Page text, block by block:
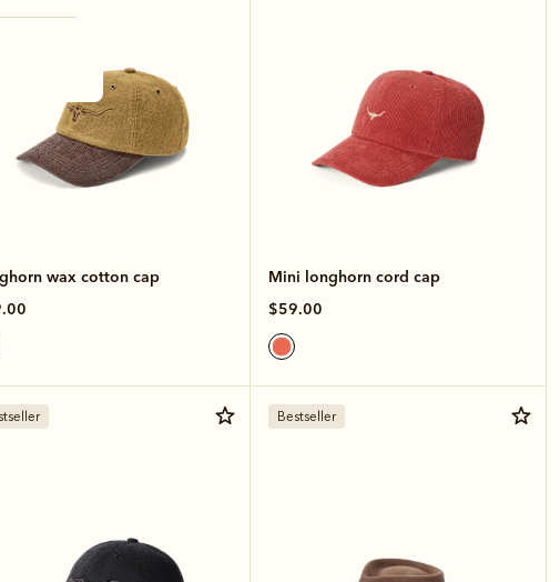
wax cotton cap
Mini longhorn cord cap
$59.00
Bestseller